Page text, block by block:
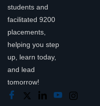
students and
facilitated 9200
placements,
helping you step
up, learn today,
and lead
tomorrow!